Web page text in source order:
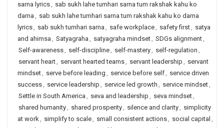
sarna lyrics, sab sukh lahe tumhari sarna tum rakshak kahu ko
darna , sab sukh lahe tumhari sarna tum rakshak kahu ko darna
lyrics, sab sukh tumhari sarna , safe workplace, safety first, satya
and ahimsa , Satyagraha , satyagraha mindset, SDGs alignment,
Self-awareness, self-discipline, self-mastery, self-regulation ,
servant heart, servant hearted teams, servant leadership , servant
mindset, serve before leading , service before self, service driven
success, service leadership , service led growth , service mindset,
Settle in South America , seva and leadership , seva mindset,
shared humanity, shared prosperity, silence and clarity, simplicity
at work, simplify to scale, small consistent actions, social capital ,